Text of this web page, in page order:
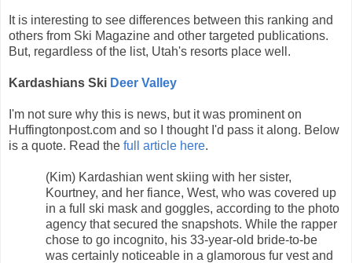
It is interesting to see differences between this ranking and
others from Ski Magazine and other targeted publications.
But, regardless of the list, Utah's resorts place well.
Kardashians Ski Deer Valley
I'm not sure why this is news, but it was prominent on
Huffingtonpost.com and so I thought I'd pass it along. Below
is a quote. Read the full article here.
(Kim) Kardashian went skiing with her sister,
Kourtney, and her fiance, West, who was covered up
in a full ski mask and goggles, according to the photo
agency that secured the snapshots. While the rapper
chose to go incognito, his 33-year-old bride-to-be
was certainly noticeable in a glamorous fur vest and